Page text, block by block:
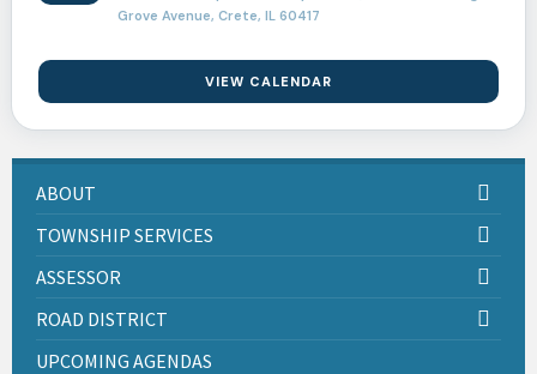
Grove Avenue, Crete, IL 60417
VIEW CALENDAR
ABOUT
TOWNSHIP SERVICES
ASSESSOR
ROAD DISTRICT
UPCOMING AGENDAS